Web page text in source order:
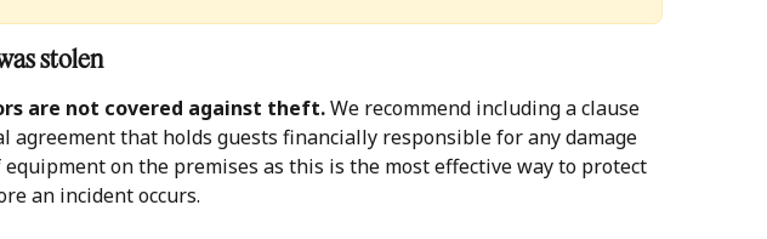
stolen
are not covered against theft. We recommend including a clause
agreement that holds guests financially responsible for any damage
on the premises as this is the most effective way to protect
an incident occurs.